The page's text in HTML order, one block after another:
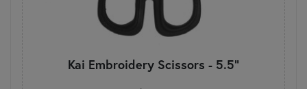
Kai Embroidery Scissors - 5.5"